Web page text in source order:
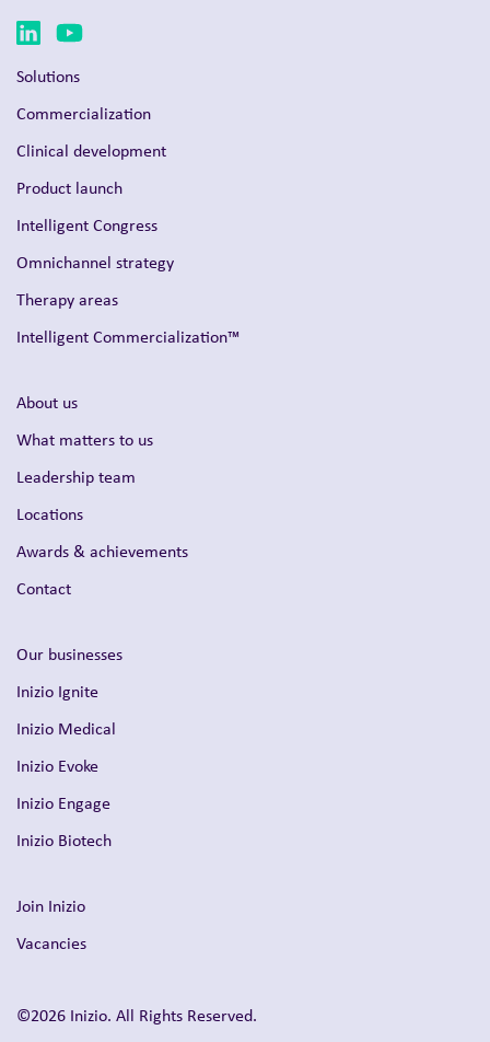
Solutions
Commercialization
Clinical development
Product launch
Intelligent Congress
Omnichannel strategy
Therapy areas
Intelligent Commercialization™
About us
What matters to us
Leadership team
Locations
Awards & achievements
Contact
Our businesses
Inizio Ignite
Inizio Medical
Inizio Evoke
Inizio Engage
Inizio Biotech
Join Inizio
Vacancies
©2026 Inizio. All Rights Reserved.